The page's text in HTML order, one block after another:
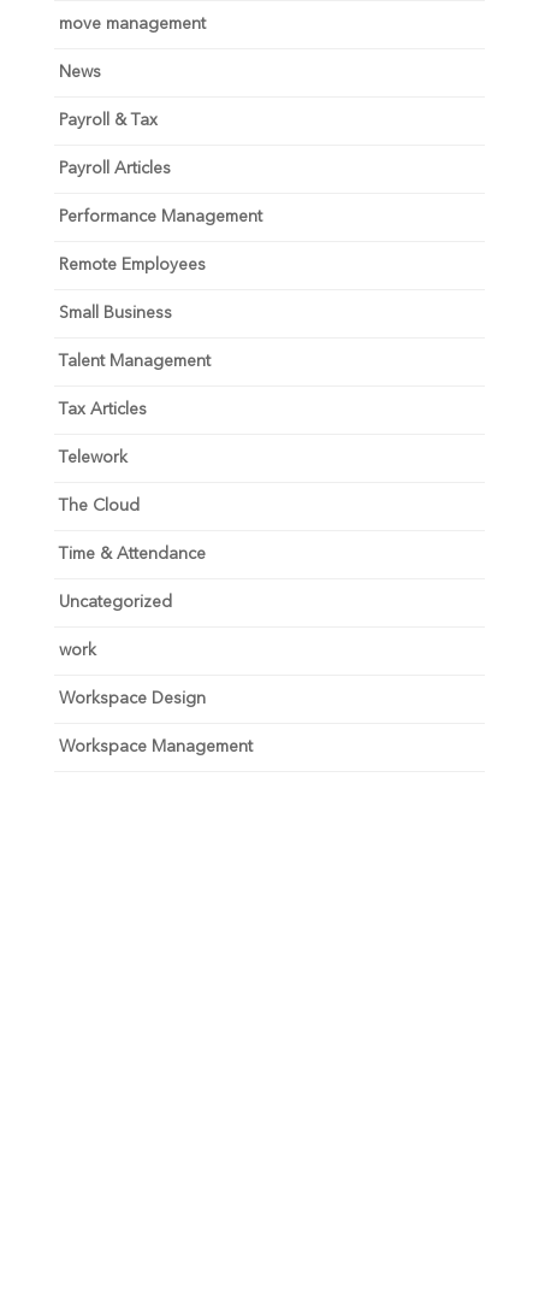
move management
News
Payroll & Tax
Payroll Articles
Performance Management
Remote Employees
Small Business
Talent Management
Tax Articles
Telework
The Cloud
Time & Attendance
Uncategorized
work
Workspace Design
Workspace Management